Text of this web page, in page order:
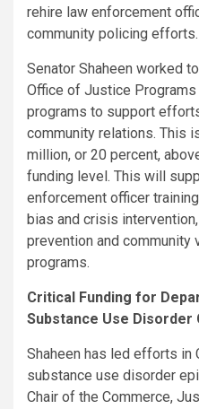
rehire law enforcement
community policing efforts.
Senator Shaheen worked
Office of Justice Programs
programs to support
community relations. This
million, or 20 percent,
funding level. This will
enforcement officer
bias and crisis
prevention and community
programs.
Critical Funding for
Substance Use Disorder
Shaheen has led efforts in
substance use disorder
Chair of the Commerce,